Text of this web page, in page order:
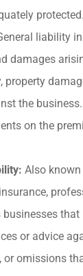
liability
damages
property
the
on the
Also
that
or advice
or omissions